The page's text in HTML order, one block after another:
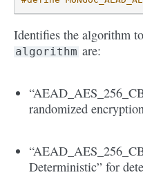
Identifies the algorithm
algorithm are:
randomized
Deterministic” for